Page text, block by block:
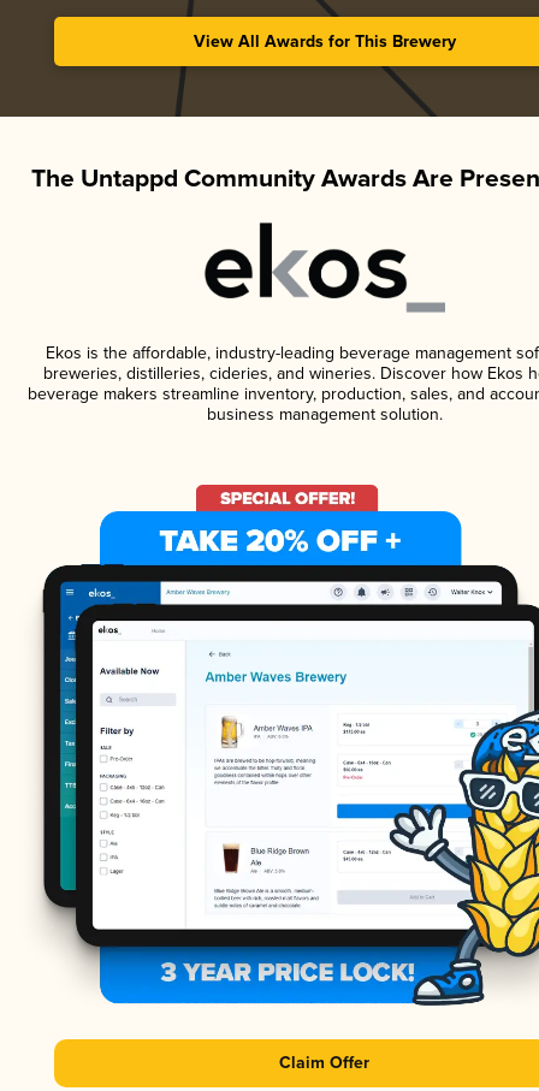
View All Awards for This Brewery
The Untappd Community Awards Are
Ekos is the affordable, industry-leading beverage management
breweries, distilleries, cideries, and wineries. Discover how Ekos
beverage makers streamline inventory, production, sales, and
business management solution.
Claim Offer